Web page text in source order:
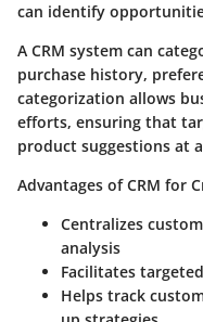
can identify
A CRM system can
purchase history,
categorization allows
efforts, ensuring that
product suggestions at
Advantages of CRM for
Centralizes
analysis
Facilitates
Helps track